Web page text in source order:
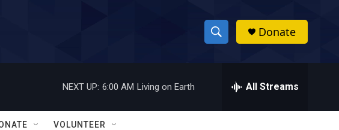
S
h
w
h
Donate
NEXT UP: 6:00 AM Living on Earth All Streams
VOLUNTEER